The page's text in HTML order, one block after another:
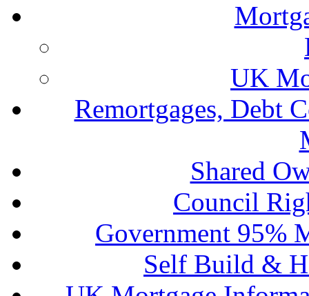
UK
Remortgages, Debt
Shared
Council
Government 95%
Self Build &